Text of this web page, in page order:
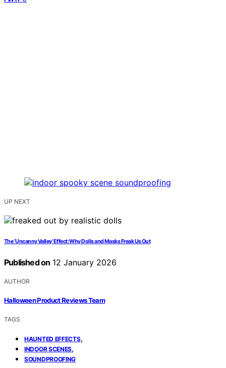
UP NEXT
The ‘Uncanny Valley’ Effect: Why Dolls and Masks Freak Us Out
Published on 12 January 2026
AUTHOR
Halloween Product Reviews Team
TAGS
HAUNTED EFFECTS,
INDOOR SCENES,
SOUNDPROOFING